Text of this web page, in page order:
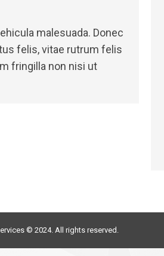
malesuada. Donec
felis, vitae rutrum felis
fringilla non nisi ut
© 2024. All rights reserved.